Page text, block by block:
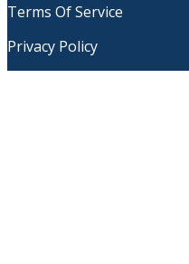
Terms Of Service
Privacy Policy